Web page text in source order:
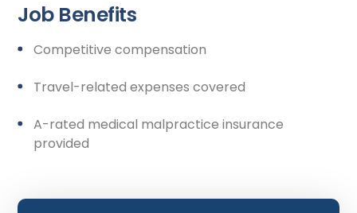
Job Benefits
Competitive compensation
Travel-related expenses covered
A-rated medical malpractice insurance
provided